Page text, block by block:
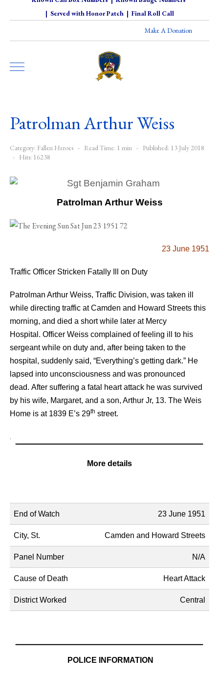
| Served with Honor Patch| Final Roll Call
Make A Donation
Patrolman Arthur Weiss
Category: Fallen Heroes Read Time: 1 min
Published: 13 July 2018
Hits: 16238
Patrolman Arthur Weiss
23 June 1951
Traffic Officer Stricken Fatally Ill on Duty
Patrolman Arthur Weiss, Traffic Division, was taken ill
while directing traffic at Camden and Howard Streets this
morning, and died a short while later at Mercy
Hospital. Officer Weiss complained of feeling ill to his
sergeant while on duty and, after being taken to the
hospital, suddenly said, “Everything’s getting dark.” He
lapsed into unconsciousness and was pronounced
dead. After suffering a fatal heart attack he was survived
by his wife, Margaret, and a son, Arthur Jr, 13. The Weis
Home is at 1839 E’s 29th street.
.
More details
End of Watch 23 June 1951
City, St. Camden and Howard Streets
Panel Number N/A
Cause of Death Heart Attack
District Worked Central
POLICE INFORMATION